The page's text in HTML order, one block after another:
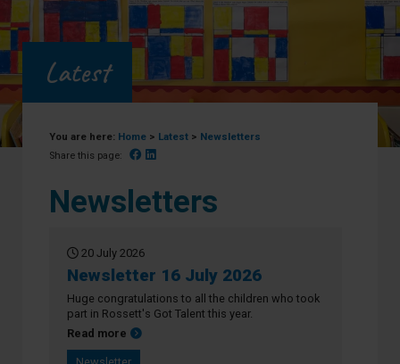
Latest
You are here: Home > Latest > Newsletters
Share this page: Facebook
Newsletters
20 July 2026
Newsletter 16 July 2026
Huge congratulations to all the children who took
part in Rossett's Got Talent this year.
Read more about Newsletter 16 July 2026